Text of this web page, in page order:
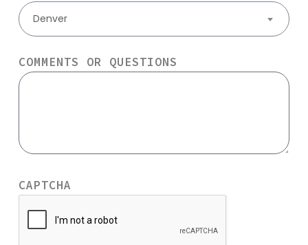
Denver
COMMENTS OR QUESTIONS
CAPTCHA